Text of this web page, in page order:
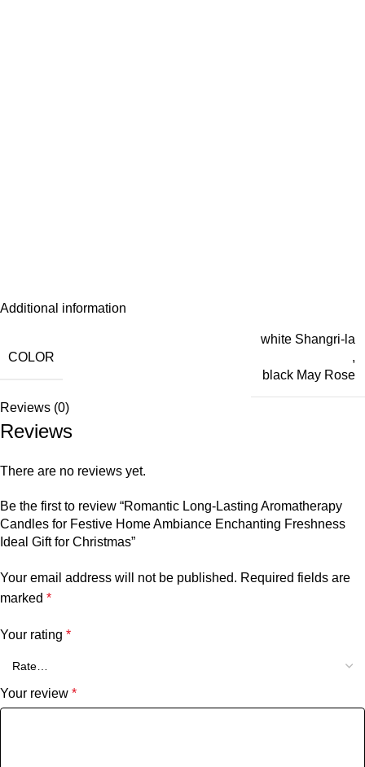
Additional information
COLOR
white Shangri-la
,
black May Rose
Reviews (0)
Reviews
There are no reviews yet.
Be the first to review “Romantic Long-Lasting Aromatherapy
Candles for Festive Home Ambiance Enchanting Freshness
Ideal Gift for Christmas”
Your email address will not be published. Required fields are
marked *
Your rating *
Your review *